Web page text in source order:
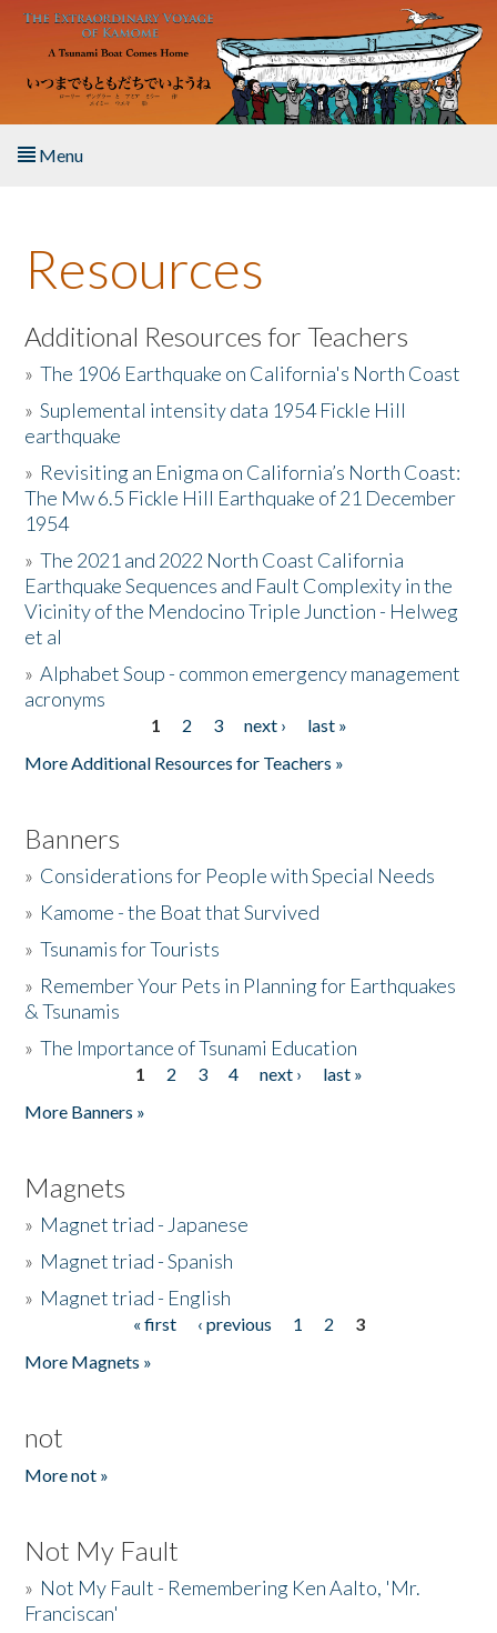
Skip to main content
Menu
About the Book
Listen to the Book
Activities
The Story & Student Exchange
Resources
Donate
Resources
Additional Resources for Teachers
»The 1906 Earthquake on California's North Coast
»Suplemental intensity data 1954 Fickle Hill
earthquake
» Revisiting an Enigma on California’s North Coast:
The Mw 6.5 Fickle Hill Earthquake of 21 December
1954
»The 2021 and 2022 North Coast California
Earthquake Sequences and Fault Complexity in the
Vicinity of the Mendocino Triple Junction - Helweg
et al
»Alphabet Soup - common emergency management
acronyms
1 2 3 next ›
last »
More Additional Resources for Teachers »
Banners
» Considerations for People with Special Needs
» Kamome - the Boat that Survived
»Tsunamis for Tourists
» Remember Your Pets in Planning for Earthquakes
& Tsunamis
»The Importance of Tsunami Education
1 2 3 4 next ›
last »
More Banners »
Magnets
» Magnet triad - Japanese
» Magnet triad - Spanish
» Magnet triad - English
« first ‹ previous 1 2
3
More Magnets »
not
More not »
Not My Fault
» Not My Fault - Remembering Ken Aalto, 'Mr.
Franciscan'